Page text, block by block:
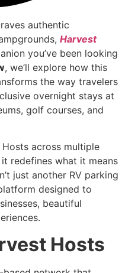
authentic
Harvest
you’ve been looking
, we’ll explore how this
the way travelers
overnight stays at
golf courses, and
across multiple
redefines what it means
just another RV parking
designed to
beautiful
Hosts